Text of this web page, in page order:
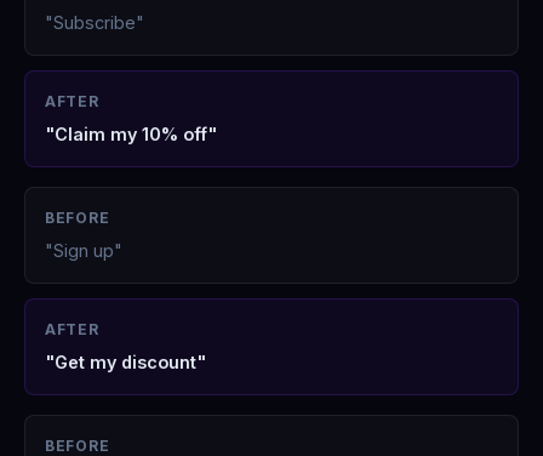
"Subscribe"
AFTER
"Claim my 10% off"
BEFORE
"Sign up"
AFTER
"Get my discount"
BEFORE